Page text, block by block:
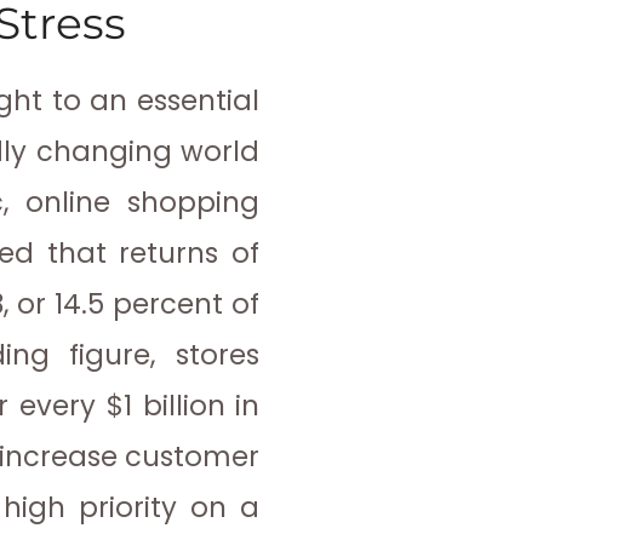
to an essential
changing world
online shopping
that returns of
or 14.5 percent of
figure, stores
$1 billion in
customer
priority on a